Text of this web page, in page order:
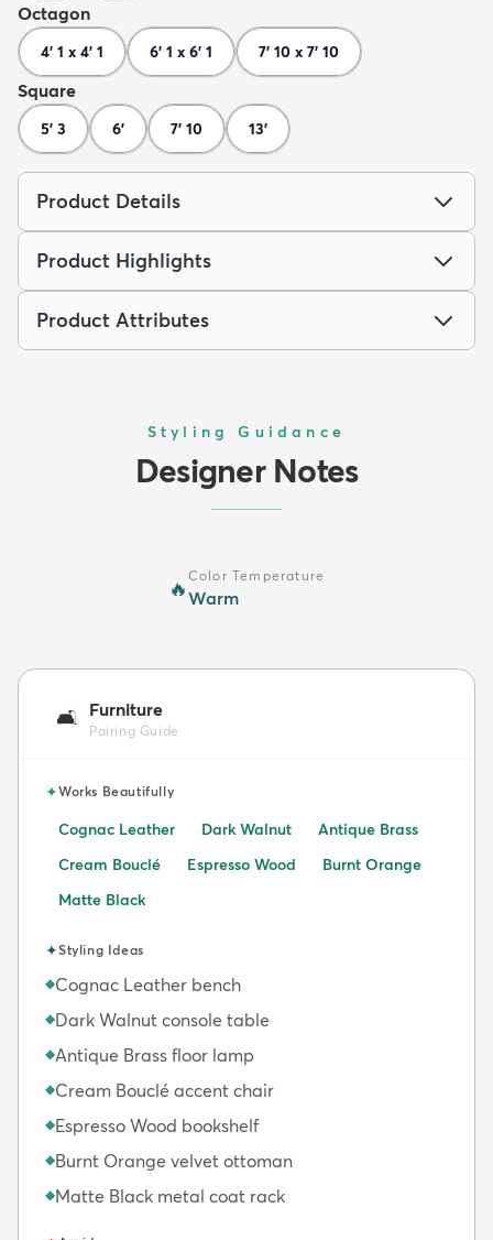
Octagon
4' 1 x 4' 1 6' 1 x 6' 1 7' 10 x 7' 10
Square
5' 3 6' 7' 10 13'
Product Details
Product Highlights
Product Attributes
Styling Guidance
Designer Notes
🔥
Color Temperature
Warm
🛋️ Furniture
Pairing Guide
✦Works Beautifully
Cognac Leather Dark Walnut
Antique Brass
Cream Bouclé
Espresso Wood
Burnt Orange
Matte Black
✦Styling Ideas
◆Cognac Leather bench
◆Dark Walnut console table
◆Antique Brass floor lamp
◆Cream Bouclé accent chair
◆Espresso Wood bookshelf
◆Burnt Orange velvet ottoman
◆Matte Black metal coat rack